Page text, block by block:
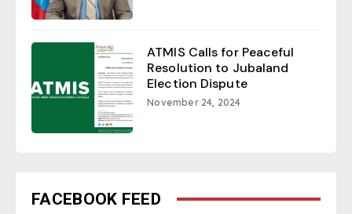
ATMIS Calls for Peaceful
Resolution to Jubaland
Election Dispute
November 24, 2024
FACEBOOK FEED